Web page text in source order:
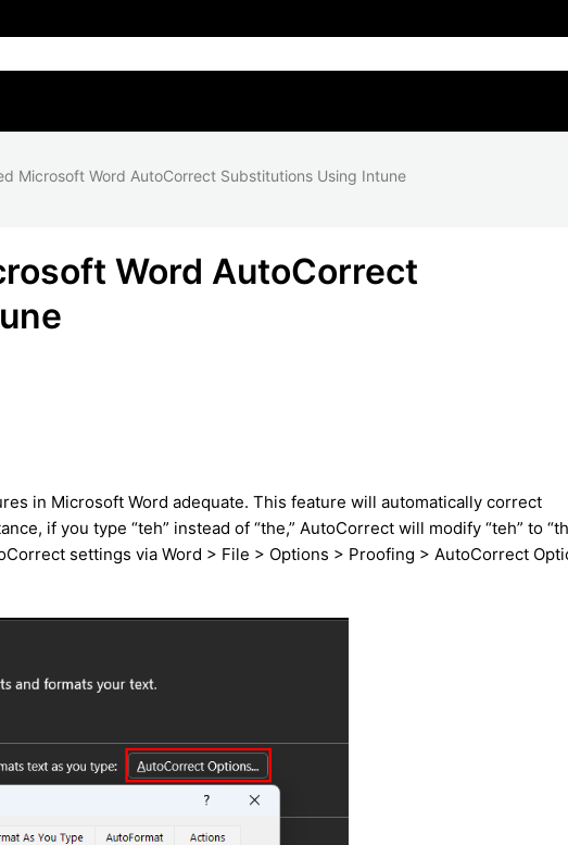
Microsoft Word AutoCorrect Substitutions Using Intune
Word AutoCorrect
in Microsoft Word adequate. This feature will automatically correct
if you type “teh” instead of “the,” AutoCorrect will modify “teh” to
settings via Word > File > Options > Proofing > AutoCorrect